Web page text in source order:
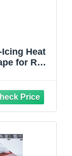
Heat
for Roof